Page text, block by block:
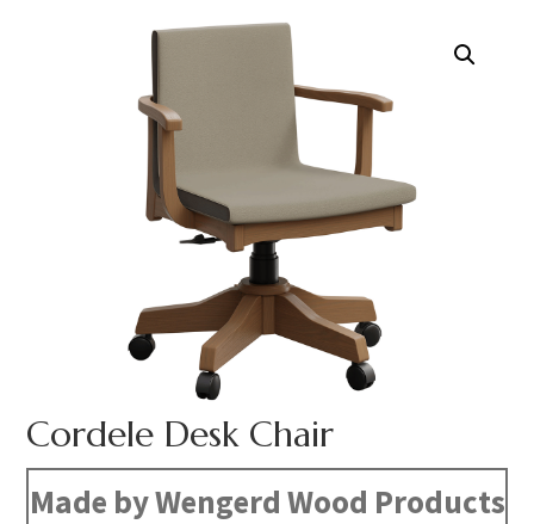
Cordele Desk Chair
Made by Wengerd Wood Products